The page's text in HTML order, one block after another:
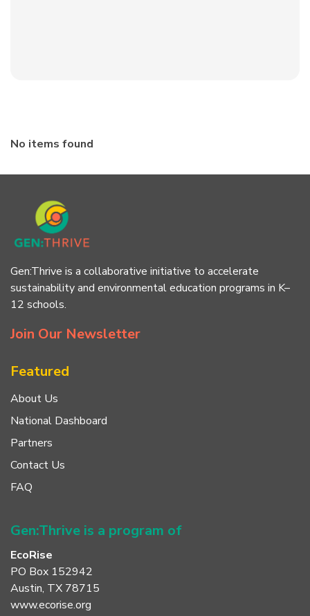
No items found
Gen:Thrive is a collaborative initiative to accelerate
sustainability and environmental education programs in K–
12 schools.
Join Our Newsletter
Featured
About Us
National Dashboard
Partners
Contact Us
FAQ
Gen:Thrive is a program of
EcoRise
PO Box 152942
Austin, TX 78715
www.ecorise.org